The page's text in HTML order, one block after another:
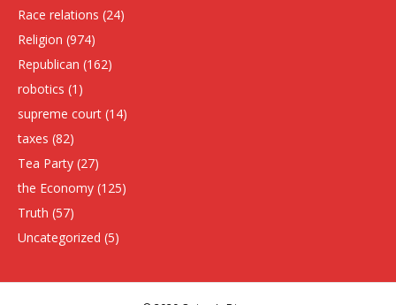
Race relations (24)
Religion (974)
Republican (162)
robotics (1)
supreme court (14)
taxes (82)
Tea Party (27)
the Economy (125)
Truth (57)
Uncategorized (5)